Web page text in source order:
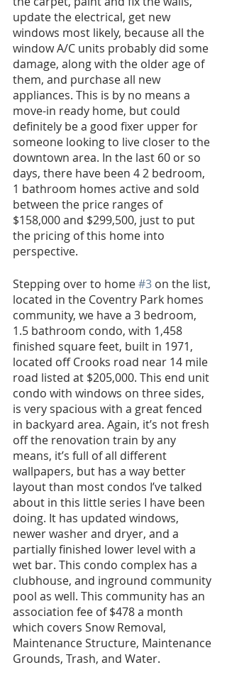
update the electrical, get new
windows most likely, because all the
window A/C units probably did some
damage, along with the older age of
them, and purchase all new
appliances. This is by no means a
move-in ready home, but could
definitely be a good fixer upper for
someone looking to live closer to the
downtown area. In the last 60 or so
days, there have been 4 2 bedroom,
1 bathroom homes active and sold
between the price ranges of
$158,000 and $299,500, just to put
the pricing of this home into
perspective.
Stepping over to home #3 on the list,
located in the Coventry Park homes
community, we have a 3 bedroom,
1.5 bathroom condo, with 1,458
finished square feet, built in 1971,
located off Crooks road near 14 mile
road listed at $205,000. This end unit
condo with windows on three sides,
is very spacious with a great fenced
in backyard area. Again, it’s not fresh
off the renovation train by any
means, it’s full of all different
wallpapers, but has a way better
layout than most condos I’ve talked
about in this little series I have been
doing. It has updated windows,
newer washer and dryer, and a
partially finished lower level with a
wet bar. This condo complex has a
clubhouse, and inground community
pool as well. This community has an
association fee of $478 a month
which covers Snow Removal,
Maintenance Structure, Maintenance
Grounds, Trash, and Water.